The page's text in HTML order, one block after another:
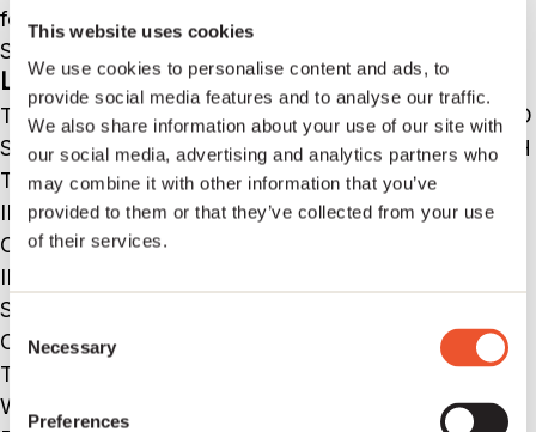
This website uses cookies
We use cookies to personalise content and ads, to
provide social media features and to analyse our traffic.
We also share information about your use of our site with
our social media, advertising and analytics partners who
may combine it with other information that you’ve
provided to them or that they’ve collected from your use
of their services.
Consent
Selection
Necessary
Preferences
for you to provide, post, upload, input or submit the
Submissions.
LIABILITY DISCLAIMER
THE INFORMATION, SOFTWARE, PRODUCTS, AND
SERVICES INCLUDED IN OR AVAILABLE THROUGH
THE Sentric Music WEB SITE MAY INCLUDE
INACCURACIES OR TYPOGRAPHICAL ERRORS.
CHANGES ARE PERIODICALLY ADDED TO THE
INFORMATION HEREIN. Sentric Music AND/OR ITS
SUPPLIERS MAY MAKE IMPROVEMENTS AND/OR
CHANGES IN THE Sentric Music WEB SITE AT ANY
TIME. ADVICE RECEIVED VIA THE Sentric Music
WEB SITE SHOULD NOT BE RELIED UPON FOR